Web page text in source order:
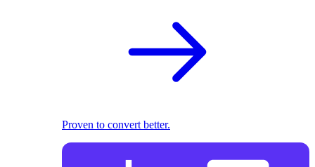
Proven to convert better.